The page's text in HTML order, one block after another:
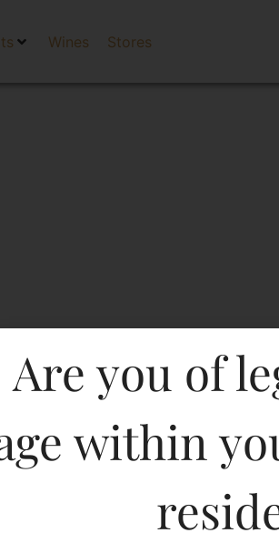
Wines Stores
Type :
Are you of
within